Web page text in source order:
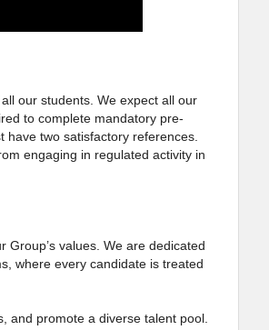
our students. We expect all our
to complete mandatory pre-
two satisfactory references.
engaging in regulated activity in
values. We are dedicated
where every candidate is treated
and promote a diverse talent pool.